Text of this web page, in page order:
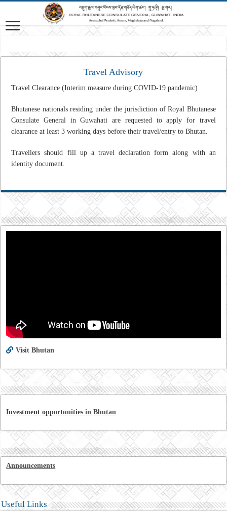
Travel Advisory
Travel Clearance (Interim measure during COVID-19 pandemic)
Bhutanese nationals residing under the jurisdiction of Royal Bhutanese
Consulate General in Guwahati are requested to apply for travel
clearance at least 3 working days before their travel/entry to Bhutan.
Travellers should fill up a travel declaration form along with an
identity document.
Visit Bhutan
Investment opportunities in Bhutan
Announcements
Useful Links